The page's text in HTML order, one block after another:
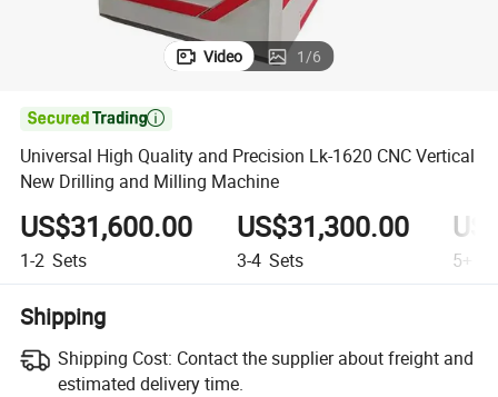
Video 1/6

Universal High Quality and Precision Lk-1620 CNC Vertical
New Drilling and Milling Machine
US$31,600.00
1-2 Sets
US$31,300.00
3-4 Sets 5+
Shipping
Shipping Cost: Contact the supplier about freight and
estimated delivery time.